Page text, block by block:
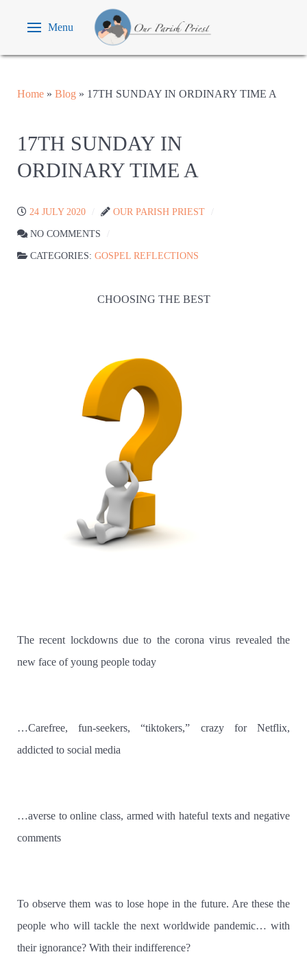
Menu
Home » Blog » 17TH SUNDAY IN ORDINARY TIME A
17TH SUNDAY IN
ORDINARY TIME A
24 JULY 2020 OUR PARISH PRIEST
NO COMMENTS
CATEGORIES: GOSPEL REFLECTIONS
CHOOSING THE BEST
The recent lockdowns due to the corona virus revealed the
new face of young people today
…Carefree, fun-seekers, “tiktokers,” crazy for Netflix,
addicted to social media
…averse to online class, armed with hateful texts and negative
comments
To observe them was to lose hope in the future. Are these the
people who will tackle the next worldwide pandemic… with
their ignorance? With their indifference?